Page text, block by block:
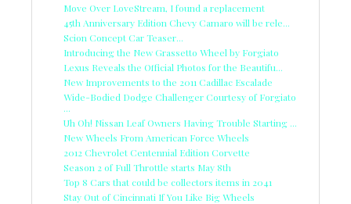
Move Over LoveStream, I found a replacement
45th Anniversary Edition Chevy Camaro will be rele...
Scion Concept Car Teaser...
Introducing the New Grassetto Wheel by Forgiato
Lexus Reveals the Official Photos for the Beautifu...
New Improvements to the 2011 Cadillac Escalade
Wide-Bodied Dodge Challenger Courtesy of Forgiato
...
Uh Oh! Nissan Leaf Owners Having Trouble Starting ...
New Wheels From American Force Wheels
2012 Chevrolet Centennial Edition Corvette
Season 2 of Full Throttle starts May 8th
Top 8 Cars that could be collectors items in 2041
Stay Out of Cincinnati If You Like Big Wheels